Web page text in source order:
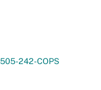
505-242-COPS